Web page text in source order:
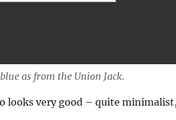
as from the Union Jack.
looks very good – quite